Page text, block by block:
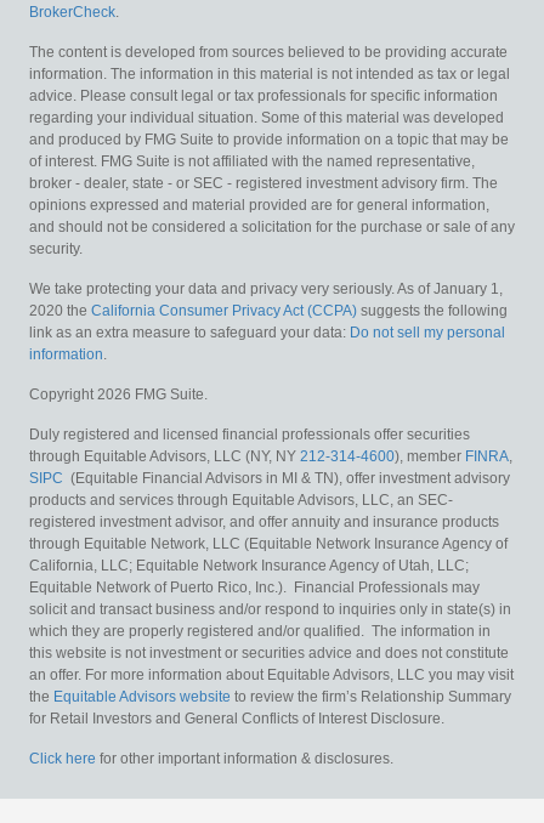
BrokerCheck.
The content is developed from sources believed to be providing accurate
information. The information in this material is not intended as tax or legal
advice. Please consult legal or tax professionals for specific information
regarding your individual situation. Some of this material was developed
and produced by FMG Suite to provide information on a topic that may be
of interest. FMG Suite is not affiliated with the named representative,
broker - dealer, state - or SEC - registered investment advisory firm. The
opinions expressed and material provided are for general information,
and should not be considered a solicitation for the purchase or sale of any
security.
We take protecting your data and privacy very seriously. As of January 1,
2020 the California Consumer Privacy Act (CCPA) suggests the following
link as an extra measure to safeguard your data: Do not sell my personal
information.
Copyright 2026 FMG Suite.
Duly registered and licensed financial professionals offer securities
through Equitable Advisors, LLC (NY, NY 212-314-4600), member FINRA,
SIPC (Equitable Financial Advisors in MI & TN), offer investment advisory
products and services through Equitable Advisors, LLC, an SEC-
registered investment advisor, and offer annuity and insurance products
through Equitable Network, LLC (Equitable Network Insurance Agency of
California, LLC; Equitable Network Insurance Agency of Utah, LLC;
Equitable Network of Puerto Rico, Inc.). Financial Professionals may
solicit and transact business and/or respond to inquiries only in state(s) in
which they are properly registered and/or qualified. The information in
this website is not investment or securities advice and does not constitute
an offer. For more information about Equitable Advisors, LLC you may visit
the Equitable Advisors website to review the firm’s Relationship Summary
for Retail Investors and General Conflicts of Interest Disclosure.
Click here for other important information & disclosures.